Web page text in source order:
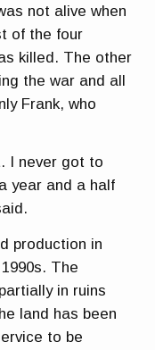
not alive when
of the four
killed. The other
the war and all
Frank, who
I never got to
year and a half
production in
The
in ruins
land has been
to be